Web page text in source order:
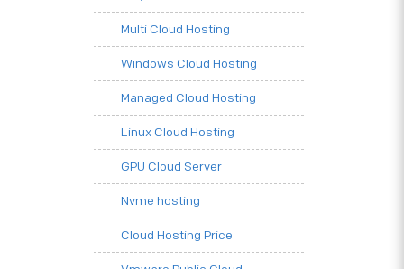
Multi Cloud Hosting
Windows Cloud Hosting
Managed Cloud Hosting
Linux Cloud Hosting
GPU Cloud Server
Nvme hosting
Cloud Hosting Price